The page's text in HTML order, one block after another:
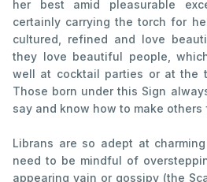
her best amid pleasurable
certainly carrying the torch for
cultured, refined and love
they love beautiful people,
well at cocktail parties or at the
Those born under this Sign
say and know how to make
Librans are so adept at
need to be mindful of
appearing vain or gossipy (the